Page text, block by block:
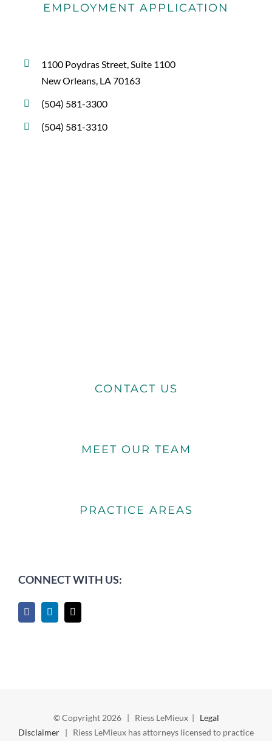
EMPLOYMENT APPLICATION
1100 Poydras Street, Suite 1100
New Orleans, LA 70163
(504) 581-3300
(504) 581-3310
CONTACT US
MEET OUR TEAM
PRACTICE AREAS
CONNECT WITH US:
© Copyright 2026 | Riess LeMieux | Legal
Disclaimer | Riess LeMieux has attorneys licensed to practice